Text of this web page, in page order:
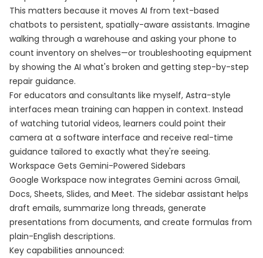
This matters because it moves AI from text-based
chatbots to persistent, spatially-aware assistants. Imagine
walking through a warehouse and asking your phone to
count inventory on shelves—or troubleshooting equipment
by showing the AI what's broken and getting step-by-step
repair guidance.
For educators and consultants like myself, Astra-style
interfaces mean training can happen in context. Instead
of watching tutorial videos, learners could point their
camera at a software interface and receive real-time
guidance tailored to exactly what they're seeing.
Workspace Gets Gemini-Powered Sidebars
Google Workspace now integrates Gemini across Gmail,
Docs, Sheets, Slides, and Meet. The sidebar assistant helps
draft emails, summarize long threads, generate
presentations from documents, and create formulas from
plain-English descriptions.
Key capabilities announced: